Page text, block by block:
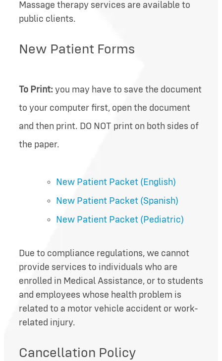
Massage therapy services are available to
public clients.
New Patient Forms
To Print: you may have to save the document
to your computer first, open the document
and then print. DO NOT print on both sides of
the paper.
New Patient Packet (English)
New Patient Packet (Spanish)
New Patient Packet (Pediatric)
Due to compliance regulations, we cannot
provide services to individuals who are
enrolled in Medical Assistance, or to students
and employees whose health problem is
related to a motor vehicle accident or work-
related injury.
Cancellation Policy